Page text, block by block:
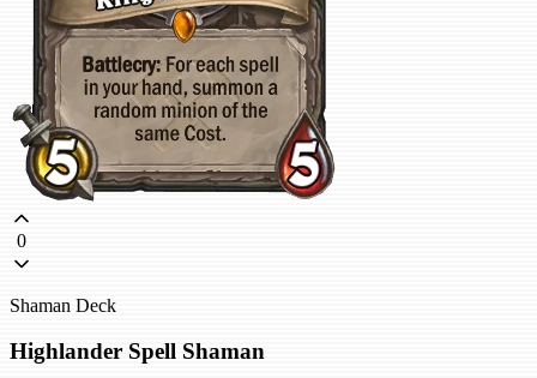
0
Shaman Deck
Highlander Spell Shaman